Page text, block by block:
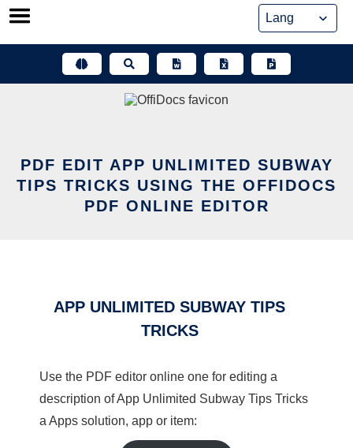
Skip
PDF EDIT APP UNLIMITED SUBWAY
TIPS TRICKS USING THE OFFIDOCS
PDF ONLINE EDITOR
APP UNLIMITED SUBWAY TIPS
TRICKS
Use the PDF editor online one for editing a
description of App Unlimited Subway Tips Tricks
a Apps solution, app or item: